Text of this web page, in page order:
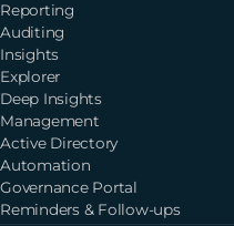
Reporting
Auditing
Insights
Explorer
Deep Insights
Management
Active Directory
Automation
Governance Portal
Reminders & Follow-ups